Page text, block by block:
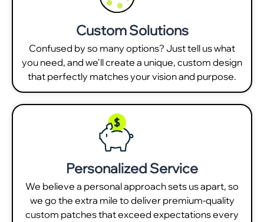
Custom Solutions
Confused by so many options? Just tell us what
you need, and we'll create a unique, custom design
that perfectly matches your vision and purpose.
Personalized Service
We believe a personal approach sets us apart, so
we go the extra mile to deliver premium-quality
custom patches that exceed expectations every